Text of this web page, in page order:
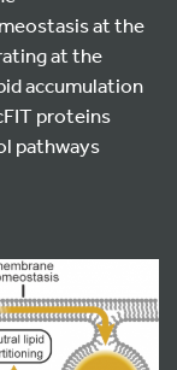
at the
at the
accumulation
proteins
pathways